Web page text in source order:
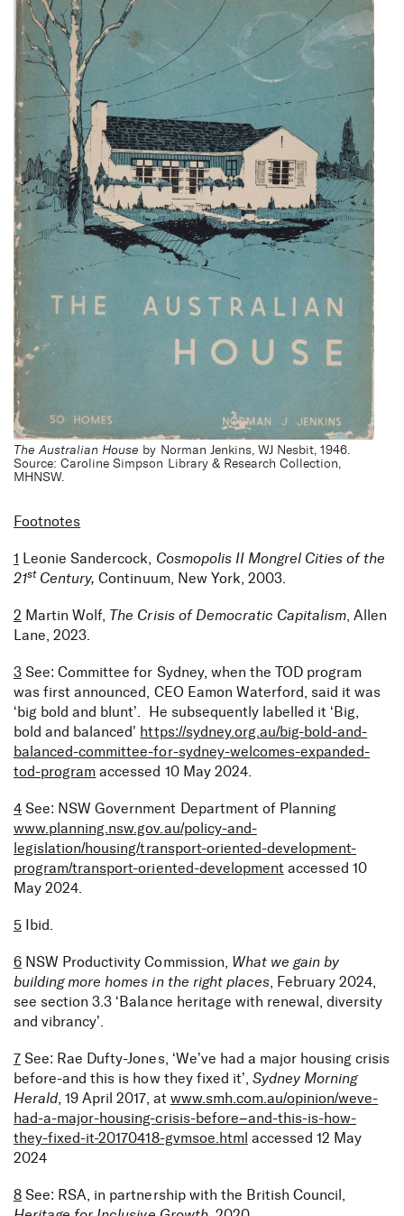
The Australian House by Norman Jenkins, WJ Nesbit, 1946.
Source: Caroline Simpson Library & Research Collection,
MHNSW.
Footnotes
1 Leonie Sandercock, Cosmopolis II Mongrel Cities of the
21st Century, Continuum, New York, 2003.
2 Martin Wolf, The Crisis of Democratic Capitalism , Allen
Lane, 2023.
3 See: Committee for Sydney, when the TOD program
was first announced, CEO Eamon Waterford, said it was
‘big bold and blunt’. He subsequently labelled it ‘Big,
bold and balanced’ https://sydney.org.au/big-bold-and-
balanced-committee-for-sydney-welcomes-expanded-
tod-program accessed 10 May 2024.
4 See: NSW Government Department of Planning
www.planning.nsw.gov.au/policy-and-
legislation/housing/transport-oriented-development-
program/transport-oriented-development accessed 10
May 2024.
5 Ibid.
6 NSW Productivity Commission, What we gain by
building more homes in the right places, February 2024,
see section 3.3 ‘Balance heritage with renewal, diversity
and vibrancy’.
7 See: Rae Dufty-Jones, ‘We’ve had a major housing crisis
before-and this is how they fixed it’, Sydney Morning
Herald , 19 April 2017, at www.smh.com.au/opinion/weve-
had-a-major-housing-crisis-before–and-this-is-how-
they-fixed-it-20170418-gvmsoe.html accessed 12 May
2024
8 See: RSA, in partnership with the British Council,